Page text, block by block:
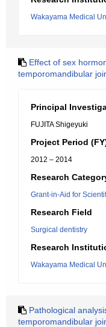
Wakayama Medical
Effect of sex
temporomandibular
Principal
FUJITA Shigeyuki
Project Period
2012 – 2014
Research
Grant-in-Aid for
Research Field
Surgical dentistry
Research
Wakayama Medical
Pathological
temporomandibular